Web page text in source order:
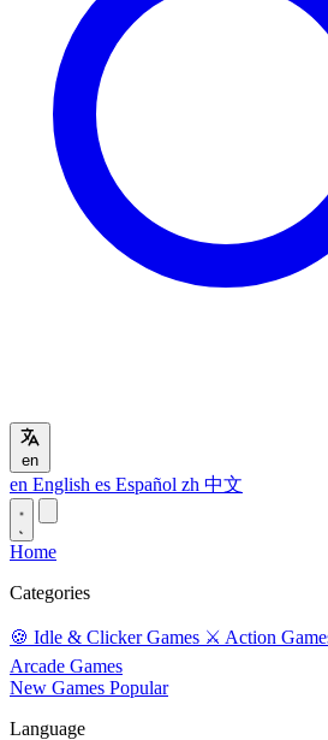
en
en English es Español zh 中文
Home
Categories
🍪 Idle & Clicker Games ⚔️ Action
Arcade Games
New Games Popular
Language